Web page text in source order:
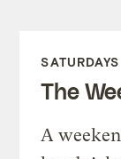
SATURDAYS
The
A